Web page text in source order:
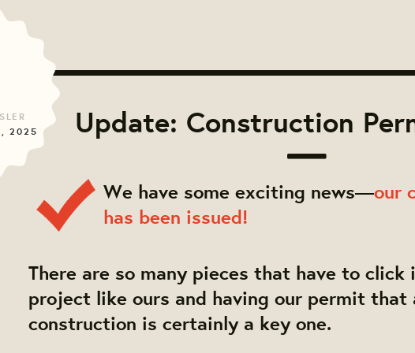
Update: Construction
2025
We have some exciting news—our
has been issued!
There are so many pieces that have to click
project like ours and having our permit that
construction is certainly a key one.